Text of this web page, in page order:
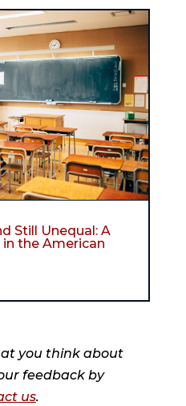
Still Unequal: A
the American
you think about
feedback by
us.